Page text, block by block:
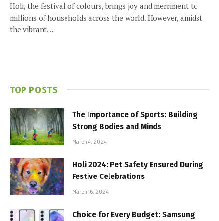
Holi, the festival of colours, brings joy and merriment to
millions of households across the world. However, amidst
the vibrant…
TOP POSTS
The Importance of Sports: Building
Strong Bodies and Minds
March 4, 2024
Holi 2024: Pet Safety Ensured During
Festive Celebrations
March 16, 2024
Choice for Every Budget: Samsung